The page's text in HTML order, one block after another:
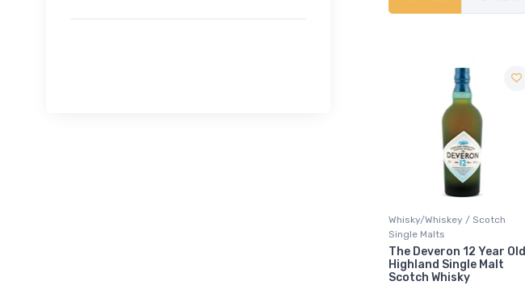
Whisky/Whiskey / Scotch
Single Malts
The Deveron 12 Year Old
Highland Single Malt
Scotch Whisky